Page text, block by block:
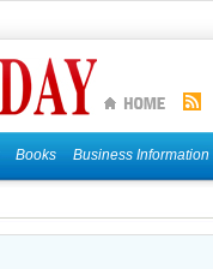
Books Business Information